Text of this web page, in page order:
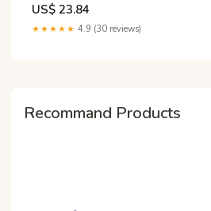
US$ 23.84
★★★★★ 4.9 (30 reviews)
Recommand Products